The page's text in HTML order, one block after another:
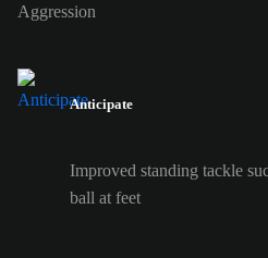
Aggression
Anticipate
Improved standing tackle
ball at feet